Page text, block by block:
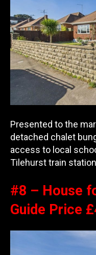
Presented to the
detached chalet
access to local
Tilehurst train
#8 – House
Guide Price